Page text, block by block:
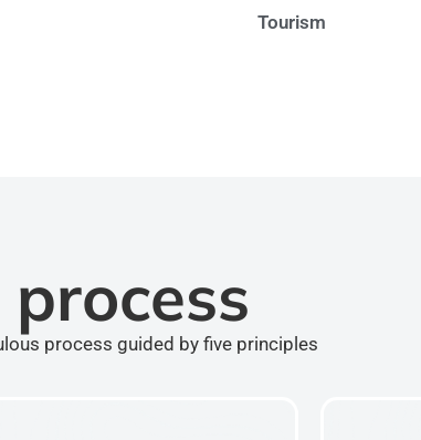
Tourism
process guided by five principles